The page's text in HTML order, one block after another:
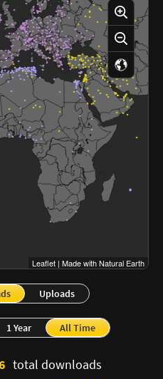
Leaflet | Made with Natural Earth
Uploads
1 Year All Time
total downloads